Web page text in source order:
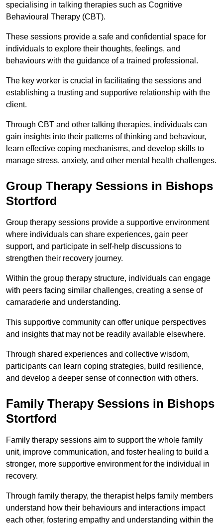
specialising in talking therapies such as Cognitive
Behavioural Therapy (CBT).
These sessions provide a safe and confidential space for
individuals to explore their thoughts, feelings, and
behaviours with the guidance of a trained professional.
The key worker is crucial in facilitating the sessions and
establishing a trusting and supportive relationship with the
client.
Through CBT and other talking therapies, individuals can
gain insights into their patterns of thinking and behaviour,
learn effective coping mechanisms, and develop skills to
manage stress, anxiety, and other mental health challenges.
Group Therapy Sessions in Bishops
Stortford
Group therapy sessions provide a supportive environment
where individuals can share experiences, gain peer
support, and participate in self-help discussions to
strengthen their recovery journey.
Within the group therapy structure, individuals can engage
with peers facing similar challenges, creating a sense of
camaraderie and understanding.
This supportive community can offer unique perspectives
and insights that may not be readily available elsewhere.
Through shared experiences and collective wisdom,
participants can learn coping strategies, build resilience,
and develop a deeper sense of connection with others.
Family Therapy Sessions in Bishops
Stortford
Family therapy sessions aim to support the whole family
unit, improve communication, and foster healing to build a
stronger, more supportive environment for the individual in
recovery.
Through family therapy, the therapist helps family members
understand how their behaviours and interactions impact
each other, fostering empathy and understanding within the